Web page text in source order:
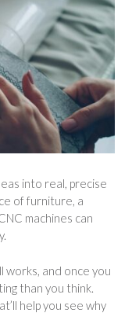
into real, precise
of furniture, a
machines can
works, and once you
than you think.
help you see why